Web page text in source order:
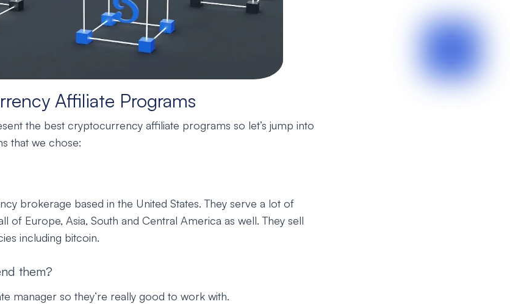
Affiliate Programs
the best cryptocurrency affiliate programs so let’s jump into
that we chose:
brokerage based in the United States. They serve a lot of
of Europe, Asia, South and Central America as well. They sell
including bitcoin.
them?
manager so they‘re really good to work with.